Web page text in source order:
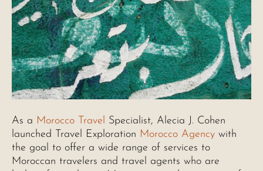
As a Morocco Travel Specialist, Alecia J. Cohen
launched Travel Exploration Morocco Agency with
the goal to offer a wide range of services to
Moroccan travelers and travel agents who are